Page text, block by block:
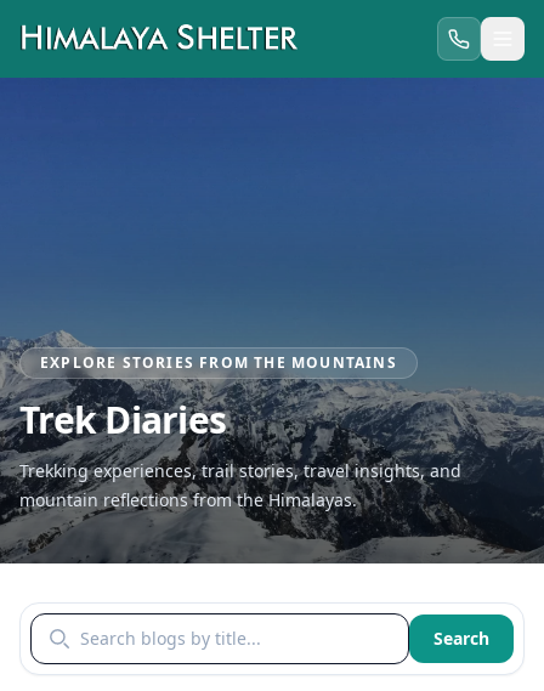
EXPLORE STORIES FROM THE MOUNTAINS
Trek Diaries
Trekking experiences, trail stories, travel insights, and
mountain reflections from the Himalayas.
Search blogs by title Search